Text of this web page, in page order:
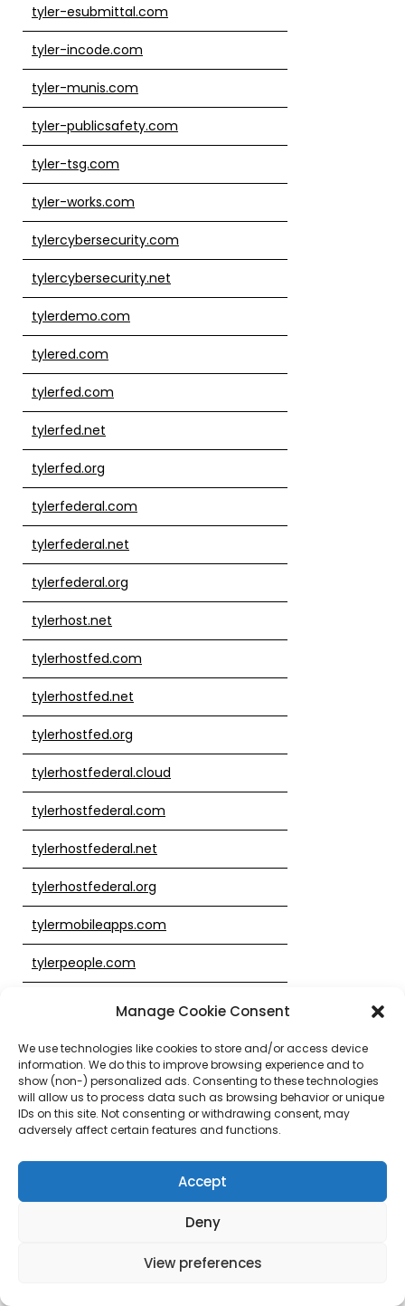
Manage Cookie Consent
We use technologies like cookies to store and/or access device
information. We do this to improve browsing experience and to
show (non-) personalized ads. Consenting to these technologies
will allow us to process data such as browsing behavior or unique
IDs on this site. Not consenting or withdrawing consent, may
adversely affect certain features and functions.
Accept
Deny
View preferences
tyler-esubmittal.com
tyler-incode.com
tyler-munis.com
tyler-publicsafety.com
tyler-tsg.com
tyler-works.com
tylercybersecurity.com
tylercybersecurity.net
tylerdemo.com
tylered.com
tylerfed.com
tylerfed.net
tylerfed.org
tylerfederal.com
tylerfederal.net
tylerfederal.org
tylerhost.net
tylerhostfed.com
tylerhostfed.net
tylerhostfed.org
tylerhostfederal.cloud
tylerhostfederal.com
tylerhostfederal.net
tylerhostfederal.org
tylermobileapps.com
tylerpeople.com
tylertech.co
tylertech.com